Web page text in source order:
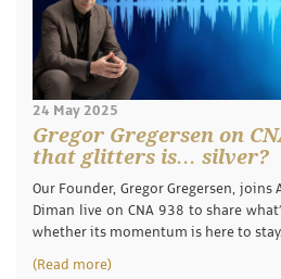
24 May 2025
Gregor Gregersen on
that glitters is… silver?
Our Founder, Gregor Gregersen,
Diman live on CNA 938 to share
whether its momentum is here to stay.
(Read more)